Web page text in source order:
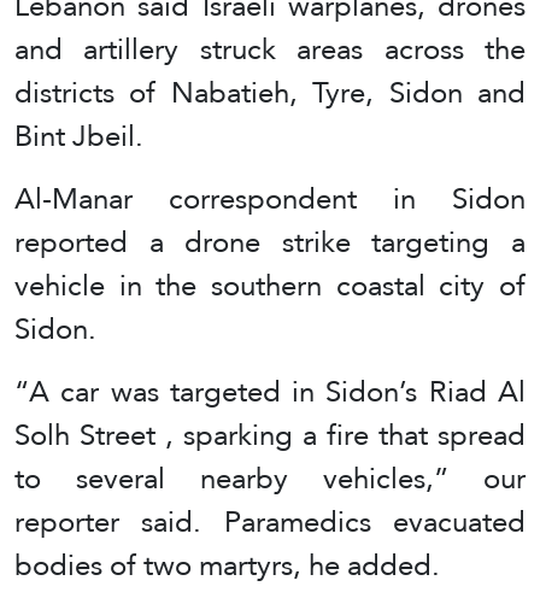
and artillery struck areas across the
districts of Nabatieh, Tyre, Sidon and
Bint Jbeil.
Al-Manar correspondent in Sidon
reported a drone strike targeting a
vehicle in the southern coastal city of
Sidon.
“A car was targeted in Sidon’s Riad Al
Solh Street , sparking a fire that spread
to several nearby vehicles,” our
reporter said. Paramedics evacuated
bodies of two martyrs, he added.